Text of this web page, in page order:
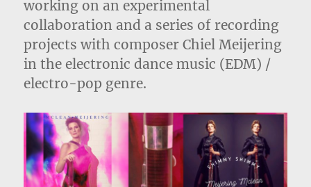
working on an experimental
collaboration and a series of recording
projects with composer Chiel Meijering
in the electronic dance music (EDM) /
electro-pop genre.